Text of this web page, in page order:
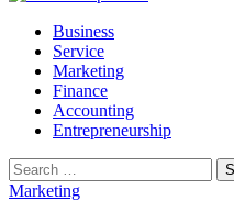
Business
Service
Marketing
Finance
Accounting
Entrepreneurship
Search
for:
Marketing